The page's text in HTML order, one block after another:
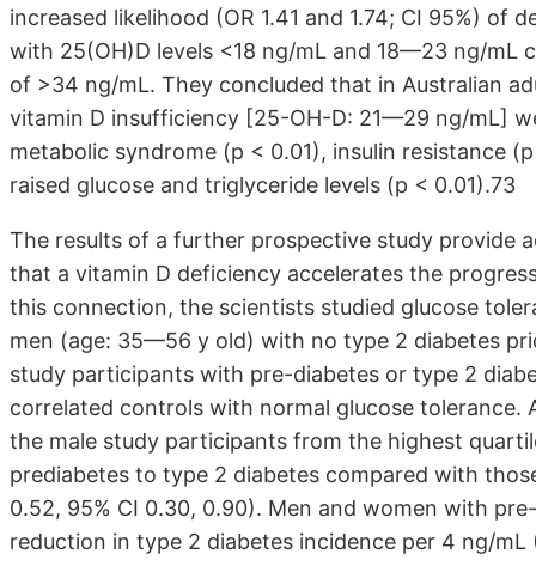
increased likelihood (OR 1.41 and 1.74; CI 95%)
with 25(OH)D levels <18 ng/mL and 18—23 ng/
of >34 ng/mL. They concluded that in Australian
vitamin D insufficiency [25-OH-D: 21—29 ng/mL]
metabolic syndrome (p < 0.01), insulin resistance
raised glucose and triglyceride levels (p < 0.01).73
The results of a further prospective study provide
that a vitamin D deficiency accelerates the
this connection, the scientists studied glucose
men (age: 35—56 y old) with no type 2 diabetes
study participants with pre-diabetes or type 2
correlated controls with normal glucose
the male study participants from the highest
prediabetes to type 2 diabetes compared with
0.52, 95% CI 0.30, 0.90). Men and women with
reduction in type 2 diabetes incidence per 4 ng/mL